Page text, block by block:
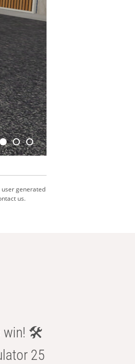
generated
us.
win! 🛠️
25